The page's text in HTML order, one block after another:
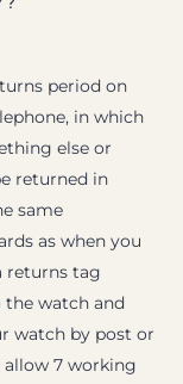
period on
in which
else or
returned in
same
as when you
returns tag
watch and
watch by post or
allow 7 working